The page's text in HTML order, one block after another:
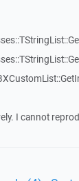
I cannot